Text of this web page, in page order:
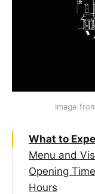
Image
What to
Menu and
Opening
Hours